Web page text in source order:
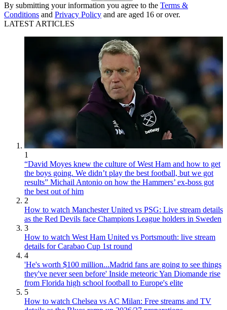
By submitting your information you agree to the Terms &
Conditions and Privacy Policy and are aged 16 or over.
LATEST ARTICLES
1
“David Moyes knew the culture of West Ham and how to get
the boys going. We didn’t play the best football, but we got
results” Michail Antonio on how the Hammers’ ex-boss got
the best out of him
2
How to watch Manchester United vs PSG: Live stream details
as the Red Devils face Champions League holders in Sweden
3
How to watch West Ham United vs Portsmouth: live stream
details for Carabao Cup 1st round
4
'He's worth $100 million...Madrid fans are going to see things
they've never seen before' Inside meteoric Yan Diomande rise
from Florida high school football to Europe's elite
5
How to watch Chelsea vs AC Milan: Free streams and TV